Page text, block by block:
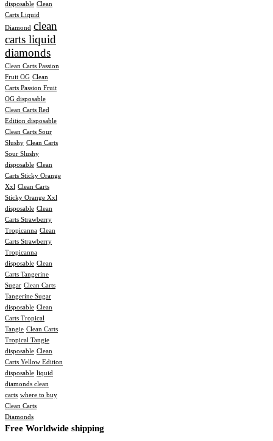
disposable Clean
Carts Liquid
Diamond clean
carts liquid
diamonds
Clean Carts Passion
Fruit OG Clean
Carts Passion Fruit
OG disposable
Clean Carts Red
Edition disposable
Clean Carts Sour
Slushy Clean Carts
Sour Slushy
disposable Clean
Carts Sticky Orange
Xxl Clean Carts
Sticky Orange Xxl
disposable Clean
Carts Strawberry
Tropicanna Clean
Carts Strawberry
Tropicanna
disposable Clean
Carts Tangerine
Sugar Clean Carts
Tangerine Sugar
disposable Clean
Carts Tropical
Tangie Clean Carts
Tropical Tangie
disposable Clean
Carts Yellow Edition
disposable liquid
diamonds clean
carts where to buy
Clean Carts
Diamonds
Free Worldwide shipping